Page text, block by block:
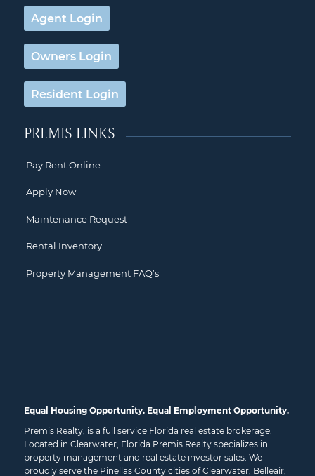
Agent Login
Owners Login
Resident Login
PREMIS LINKS
Pay Rent Online
Apply Now
Maintenance Request
Rental Inventory
Property Management FAQ’s
Equal Housing Opportunity. Equal Employment Opportunity.
Premis Realty, is a full service Florida real estate brokerage.
Located in Clearwater, Florida Premis Realty specializes in
property management and real estate investor sales. We
proudly serve the Pinellas County cities ofClearwater, Belleair,